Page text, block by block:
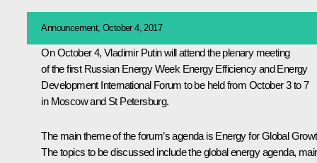
Announcement, October 4, 2017
On October 4, Vladimir Putin will attend the plenary meeting
of the first Russian Energy Week Energy Efficiency and Energy
Development International Forum to be held from October 3 to 7
in Moscow and St Petersburg.
The main theme of the forum’s agenda is Energy for Global
The topics to be discussed include the global energy agenda,